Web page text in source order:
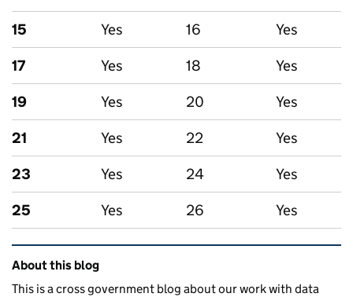
15
Yes 16
Yes
17
Yes 18
Yes
19
Yes 20
Yes
21
Yes 22
Yes
23
Yes 24
Yes
25
Yes 26 Yes
Related content and links
About this blog
This is a cross government blog about our work with data